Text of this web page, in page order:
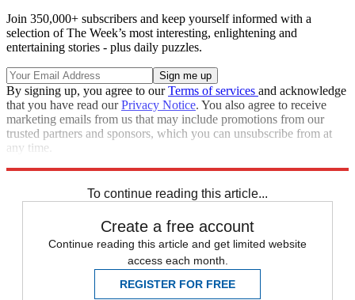
Join 350,000+ subscribers and keep yourself informed with a
selection of The Week’s most interesting, enlightening and
entertaining stories - plus daily puzzles.
By signing up, you agree to ourTerms of services and acknowledge
that you have read ourPrivacy Notice. You also agree to receive
marketing emails from us that may include promotions from our
trusted partners and sponsors, which you can unsubscribe from at
any time.
To continue reading this article...
Create a free account
Continue reading this article and get limited website
access each month.
REGISTER FOR FREE